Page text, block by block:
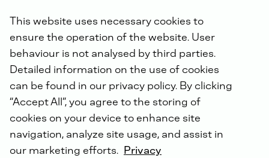
Unmanned systems
This website uses necessary cookies to
ensure the operation of the website. User
behaviour is not analysed by third parties.
Detailed information on the use of cookies
can be found in our privacy policy. By clicking
“Accept All”, you agree to the storing of
cookies on your device to enhance site
navigation, analyze site usage, and assist in
our marketing efforts. Privacy